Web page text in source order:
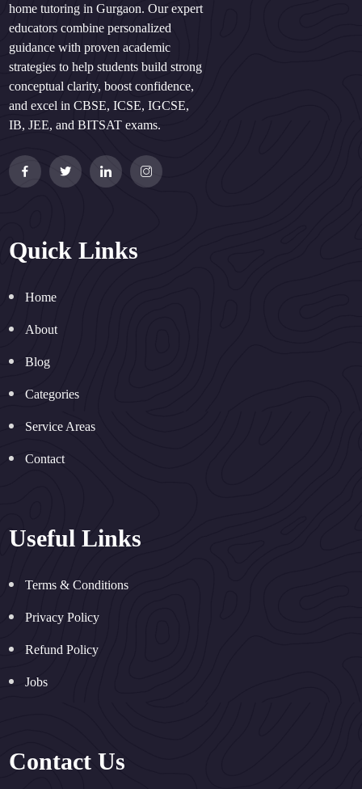
home tutoring in Gurgaon. Our expert
educators combine personalized
guidance with proven academic
strategies to help students build strong
conceptual clarity, boost confidence,
and excel in CBSE, ICSE, IGCSE,
IB, JEE, and BITSAT exams.
Quick Links
Home
About
Blog
Categories
Service Areas
Contact
Useful Links
Terms & Conditions
Privacy Policy
Refund Policy
Jobs
Contact Us